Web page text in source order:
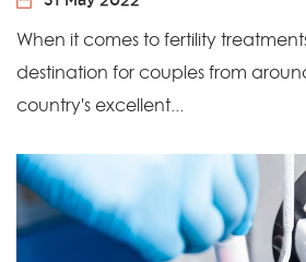
When it comes to fertility
destination for couples from
country's excellent...